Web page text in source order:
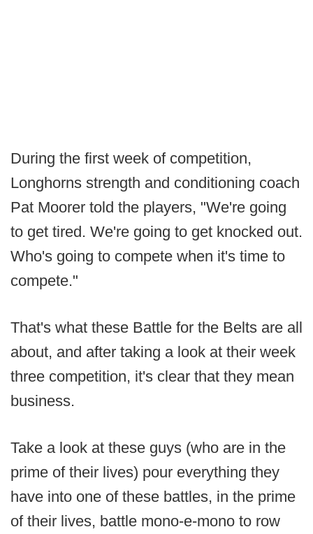
During the first week of competition,
Longhorns strength and conditioning coach
Pat Moorer told the players, "We're going
to get tired. We're going to get knocked out.
Who's going to compete when it's time to
compete."
That's what these Battle for the Belts are all
about, and after taking a look at their week
three competition, it's clear that they mean
business.
Take a look at these guys (who are in the
prime of their lives) pour everything they
have into one of these battles, in the prime
of their lives, battle mono-e-mono to row